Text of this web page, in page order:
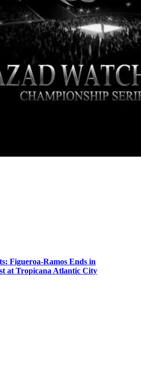
Figueroa-Ramos Ends in
at Tropicana Atlantic City